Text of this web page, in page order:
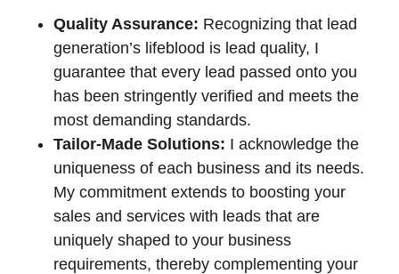
Quality Assurance: Recognizing that lead
generation’s lifeblood is lead quality, I
guarantee that every lead passed onto you
has been stringently verified and meets the
most demanding standards.
Tailor-Made Solutions: I acknowledge the
uniqueness of each business and its needs.
My commitment extends to boosting your
sales and services with leads that are
uniquely shaped to your business
requirements, thereby complementing your